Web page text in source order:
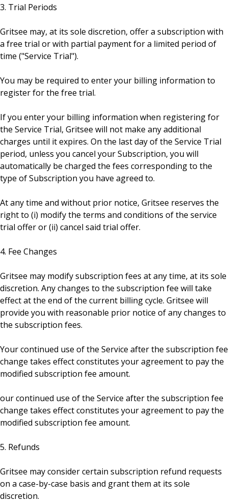
3. Trial Periods
Gritsee may, at its sole discretion, offer a subscription with
a free trial or with partial payment for a limited period of
time ("Service Trial").
You may be required to enter your billing information to
register for the free trial.
If you enter your billing information when registering for
the Service Trial, Gritsee will not make any additional
charges until it expires. On the last day of the Service Trial
period, unless you cancel your Subscription, you will
automatically be charged the fees corresponding to the
type of Subscription you have agreed to.
At any time and without prior notice, Gritsee reserves the
right to (i) modify the terms and conditions of the service
trial offer or (ii) cancel said trial offer.
4. Fee Changes
Gritsee may modify subscription fees at any time, at its sole
discretion. Any changes to the subscription fee will take
effect at the end of the current billing cycle. Gritsee will
provide you with reasonable prior notice of any changes to
the subscription fees.
Your continued use of the Service after the subscription fee
change takes effect constitutes your agreement to pay the
modified subscription fee amount.
our continued use of the Service after the subscription fee
change takes effect constitutes your agreement to pay the
modified subscription fee amount.
5. Refunds
Gritsee may consider certain subscription refund requests
on a case-by-case basis and grant them at its sole
discretion.